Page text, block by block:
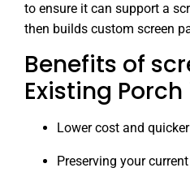
to ensure it can support a
then builds custom screen
Benefits of
Existing
Lower cost and
Preserving your